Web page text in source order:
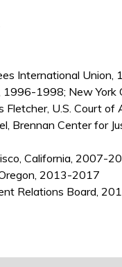
International
1996-1998; New
Fletcher, U.S. Court
Brennan Center for
California, 2007-
2013-2017
Relations Board,